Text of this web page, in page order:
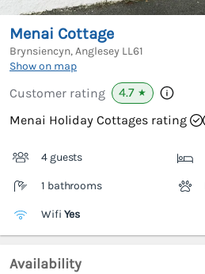
Menai Cottage
Brynsiencyn, Anglesey LL61
Show on map
Customer rating 4.7 ★
Menai Holiday Cottages rating
4 guests
1 bathrooms
Wifi Yes
Availability